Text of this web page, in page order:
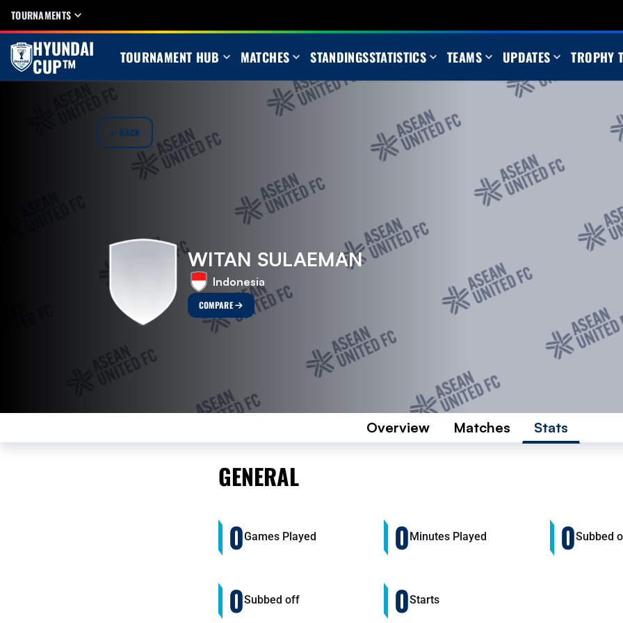
TOURNAMENTS
HYUNDAI
CUP™ TOURNAMENT HUB MATCHES STANDINGSSTATISTICS TEAMS UPDATES TROPHY
BACK
WITAN SULAEMAN
Indonesia
COMPARE
Overview Matches Stats
GENERAL
0Games Played 0Minutes Played 0Subbed
0Subbed off 0Starts